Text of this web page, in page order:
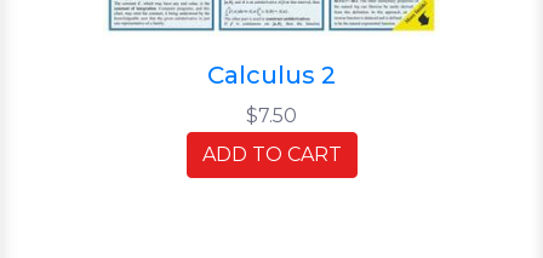
Calculus 2
$7.50
ADD TO CART